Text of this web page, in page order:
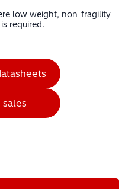
low weight, non-fragility
required.
sales